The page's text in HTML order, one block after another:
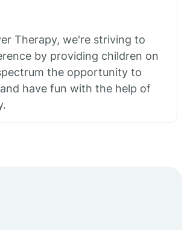
Therapy, we're striving to
by providing children on
the opportunity to
have fun with the help of